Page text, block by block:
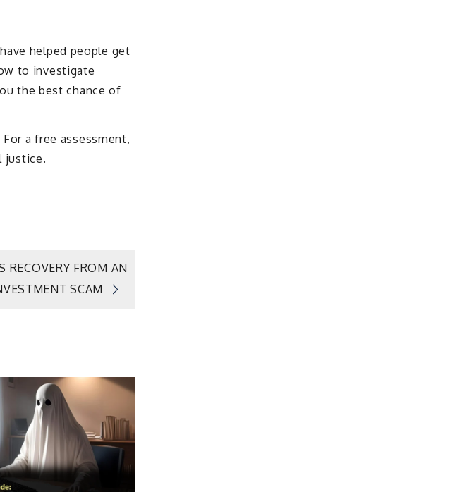
helped people get
to investigate
the best chance of
a free assessment,
justice.
RECOVERY FROM AN
SCAM